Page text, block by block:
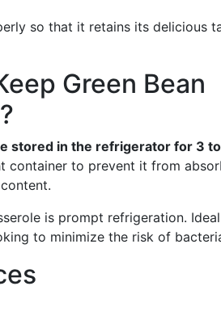
so that it retains its delicious
Green Bean
stored in the refrigerator for 3
container to prevent it from
is prompt refrigeration.
to minimize the risk of